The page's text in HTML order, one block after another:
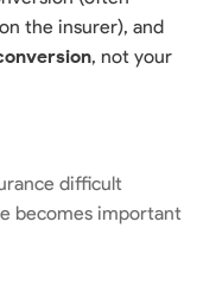
the insurer), and
, not your
difficult
becomes important